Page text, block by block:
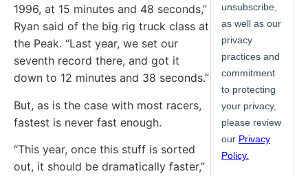
1996, at 15 minutes and 48 seconds,”
Ryan said of the big rig truck class at
the Peak. “Last year, we set our
seventh record there, and got it
down to 12 minutes and 38 seconds.”
But, as is the case with most racers,
fastest is never fast enough.
“This year, once this stuff is sorted
out, it should be dramatically faster,”